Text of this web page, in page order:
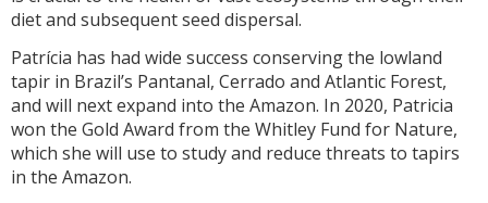
diet and subsequent seed dispersal.
Patrícia has had wide success conserving the lowland
tapir in Brazil’s Pantanal, Cerrado and Atlantic Forest,
and will next expand into the Amazon. In 2020, Patricia
won the Gold Award from the Whitley Fund for Nature,
which she will use to study and reduce threats to tapirs
in the Amazon.